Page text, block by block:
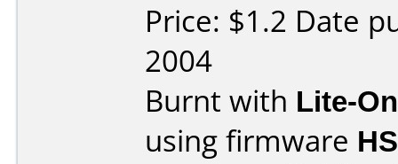
Price: $1.2 Date
2004
Burnt with Lite-
using firmware